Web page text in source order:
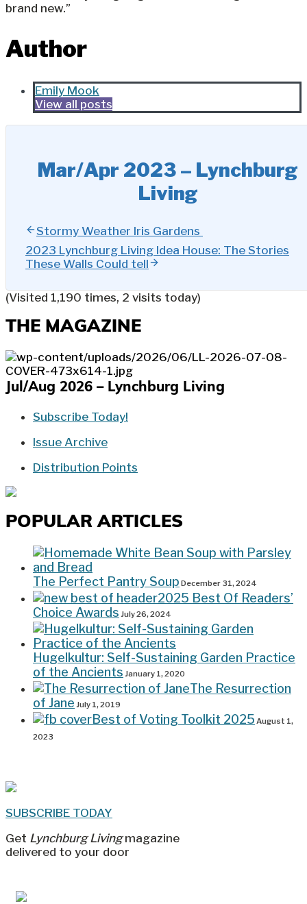
brand new.”
Author
Emily Mook
View all posts
Mar/Apr 2023 – Lynchburg
Living
Stormy Weather Iris Gardens
2023 Lynchburg Living Idea House: The Stories
These Walls Could tell
(Visited 1,190 times, 2 visits today)
THE MAGAZINE
Jul/Aug 2026 – Lynchburg Living
Subscribe Today!
Issue Archive
Distribution Points
POPULAR ARTICLES
The Perfect Pantry Soup December 31, 2024
2025 Best Of Readers’
Choice Awards July 26, 2024
Hugelkultur: Self-Sustaining Garden Practice
of the Ancients January 1, 2020
The Resurrection
of Jane July 1, 2019
Best of Voting Toolkit 2025 August 1,
2023
SUBSCRIBE TODAY
Get Lynchburg Livingmagazine
delivered to your door